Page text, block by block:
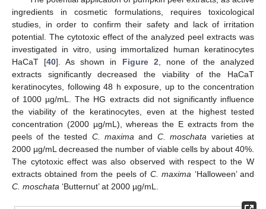
ingredients in cosmetic formulations, requires toxicological
studies, in order to confirm their safety and lack of irritation
potential. The cytotoxic effect of the analyzed peel extracts was
investigated in vitro, using immortalized human keratinocytes
HaCaT [40]. As shown in Figure 2 , none of the analyzed
extracts significantly decreased the viability of the HaCaT
keratinocytes, following 48 h exposure, up to the concentration
of 1000 µg/mL. The HG extracts did not significantly influence
the viability of the keratinocytes, even at the highest tested
concentration (2000 µg/mL), whereas the E extracts from the
peels of the tested C. maxima and C. moschata varieties at
2000 µg/mL decreased the number of viable cells by about 40%.
The cytotoxic effect was also observed with respect to the W
extracts obtained from the peels of C. maxima ‘Halloween’ and
C. moschata ‘Butternut’ at 2000 µg/mL.